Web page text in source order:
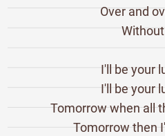
Over and
I'll be your
I'll be your
Tomorrow when all
Tomorrow then